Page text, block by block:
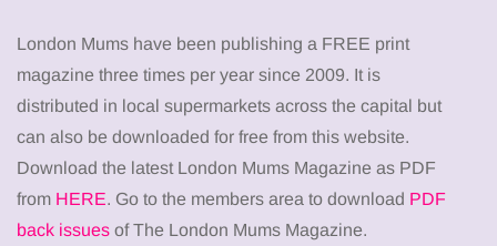
London Mums have been publishing a FREE print
magazine three times per year since 2009. It is
distributed in local supermarkets across the capital but
can also be downloaded for free from this website.
Download the latest London Mums Magazine as PDF
from HERE. Go to the members area to download PDF
back issues of The London Mums Magazine.